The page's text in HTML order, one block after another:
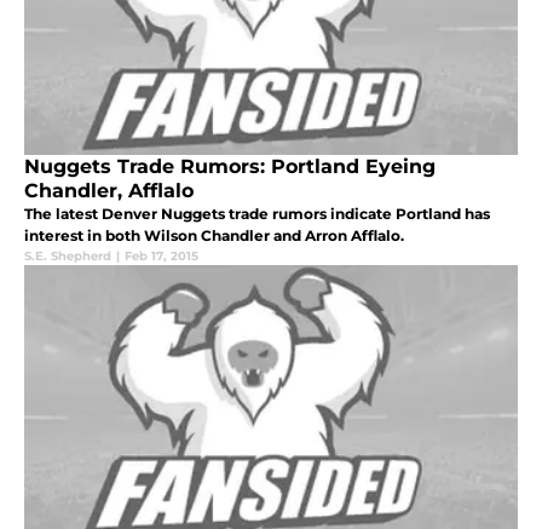
Nuggets Trade Rumors: Portland Eyeing
Chandler, Afflalo
The latest Denver Nuggets trade rumors indicate Portland has
interest in both Wilson Chandler and Arron Afflalo.
S.E. Shepherd | Feb 17, 2015